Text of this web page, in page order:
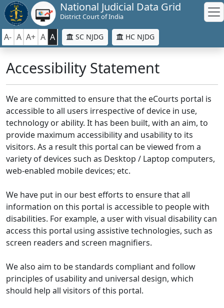
National Judicial Data Grid
District Court of India
A- A A+ A A SC NJDG HC NJDG
Accessibility Statement
We are committed to ensure that the eCourts portal is
accessible to all users irrespective of device in use,
technology or ability. It has been built, with an aim, to
provide maximum accessibility and usability to its
visitors. As a result this portal can be viewed from a
variety of devices such as Desktop / Laptop computers,
web-enabled mobile devices; etc.
We have put in our best efforts to ensure that all
information on this portal is accessible to people with
disabilities. For example, a user with visual disability can
access this portal using assistive technologies, such as
screen readers and screen magnifiers.
We also aim to be standards compliant and follow
principles of usability and universal design, which
should help all visitors of this portal.